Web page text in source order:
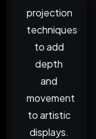
projection
techniques
to add
depth
and
movement
to artistic
displays.